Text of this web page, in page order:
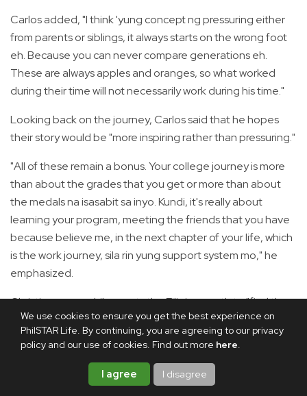
We use cookies to ensure you get the best experience on
PhilSTAR Life. By continuing, you are agreeing to our privacy
policy and our use of cookies. Find out more here.
I agree I disagree
Carlos added, "I think 'yung concept ng pressuring either
from parents or siblings, it always starts on the wrong foot
eh. Because you can never compare generations eh.
These are always apples and oranges, so what worked
during their time will not necessarily work during his time."
Looking back on the journey, Carlos said that he hopes
their story would be "more inspiring rather than pressuring."
"All of these remain a bonus. Your college journey is more
than about the grades that you get or more than about
the medals na isasabit sa inyo. Kundi, it's really about
learning your program, meeting the friends that you have
because believe me, in the next chapter of your life, which
is the work journey, sila rin yung support system mo," he
emphasized.
Christian, meanwhile, wants the Filipino youth to "find the
purpose in everything that you do."
"It's harder to give up if you dedicate whatever it is that
you do for something greater than yourself," he said.